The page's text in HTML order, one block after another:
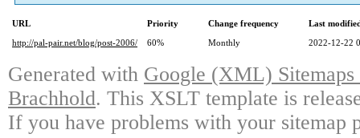
URL Priority Change frequency
Last
http://pal-pair.net/blog/post-2006/
60% Monthly 2022-12-22
Generated with Google (XML)
Brachhold. This XSLT template is
If you have problems with your sitemap